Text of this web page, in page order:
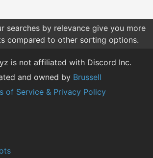
searches by relevance give you more
compared to other sorting options.
is not affiliated with Discord Inc.
and owned by Brussell
of Service & Privacy Policy